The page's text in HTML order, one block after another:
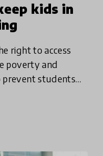
kids in
right to access
poverty and
prevent students